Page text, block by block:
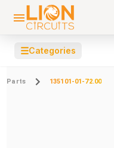
☰Categories
Parts 135101-01-72.00